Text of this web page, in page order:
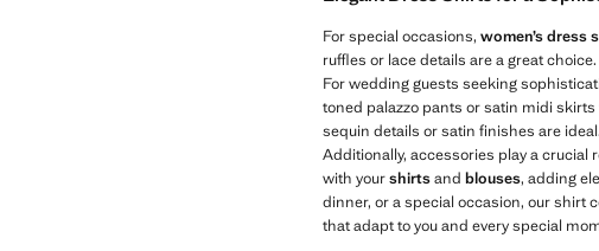
For special occasions, women’s dress
ruffles or lace details are a great
For wedding guests seeking
toned palazzo pants or satin midi
sequin details or satin finishes are
Additionally, accessories play a crucial
with yourshirtsand blouses, adding
dinner, or a special occasion, our shirt
that adapt to you and every special